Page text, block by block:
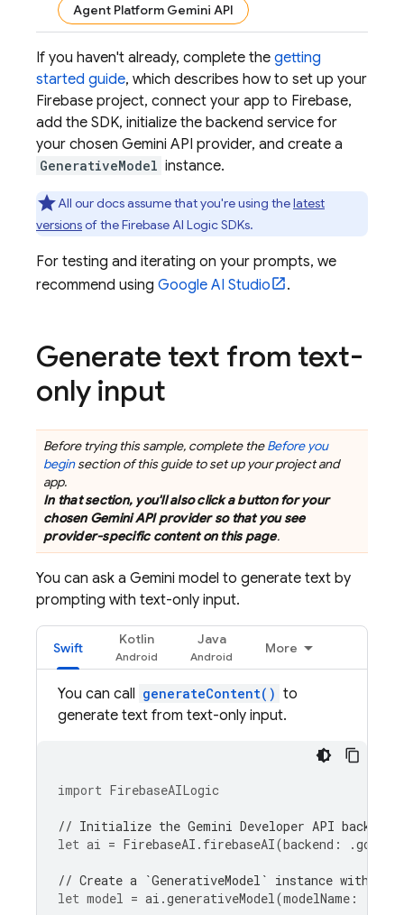
Agent Platform Gemini API
If you haven't already, complete the getting
started guide, which describes how to set up your
Firebase project, connect your app to Firebase,
add the SDK, initialize the backend service for
your chosen Gemini API provider, and create a
GenerativeModel instance.
All our docs assume that you're using thelatest
versionsof theFirebase AI LogicSDKs.
For testing and iterating on your prompts, we
recommend using Google AI Studio .
Generate text from text-
only input
Before trying this sample, complete theBefore you
beginsection of this guide to set up your project and
app.
In that section, you'll also click a button for your
chosen Gemini APIprovider so that you see
provider-specific content on this page.
You can ask a Gemini model to generate text by
prompting with text-only input.
Swift
Kotlin Java
More
You can call generateContent() to
generate text from text-only input.
import FirebaseAILogic
// Initialize the Gemini Developer API backend
let ai = FirebaseAI . firebaseAI(backend : .
// Create a `GenerativeModel` instance with a
let model = ai .generativeModel(modelName :